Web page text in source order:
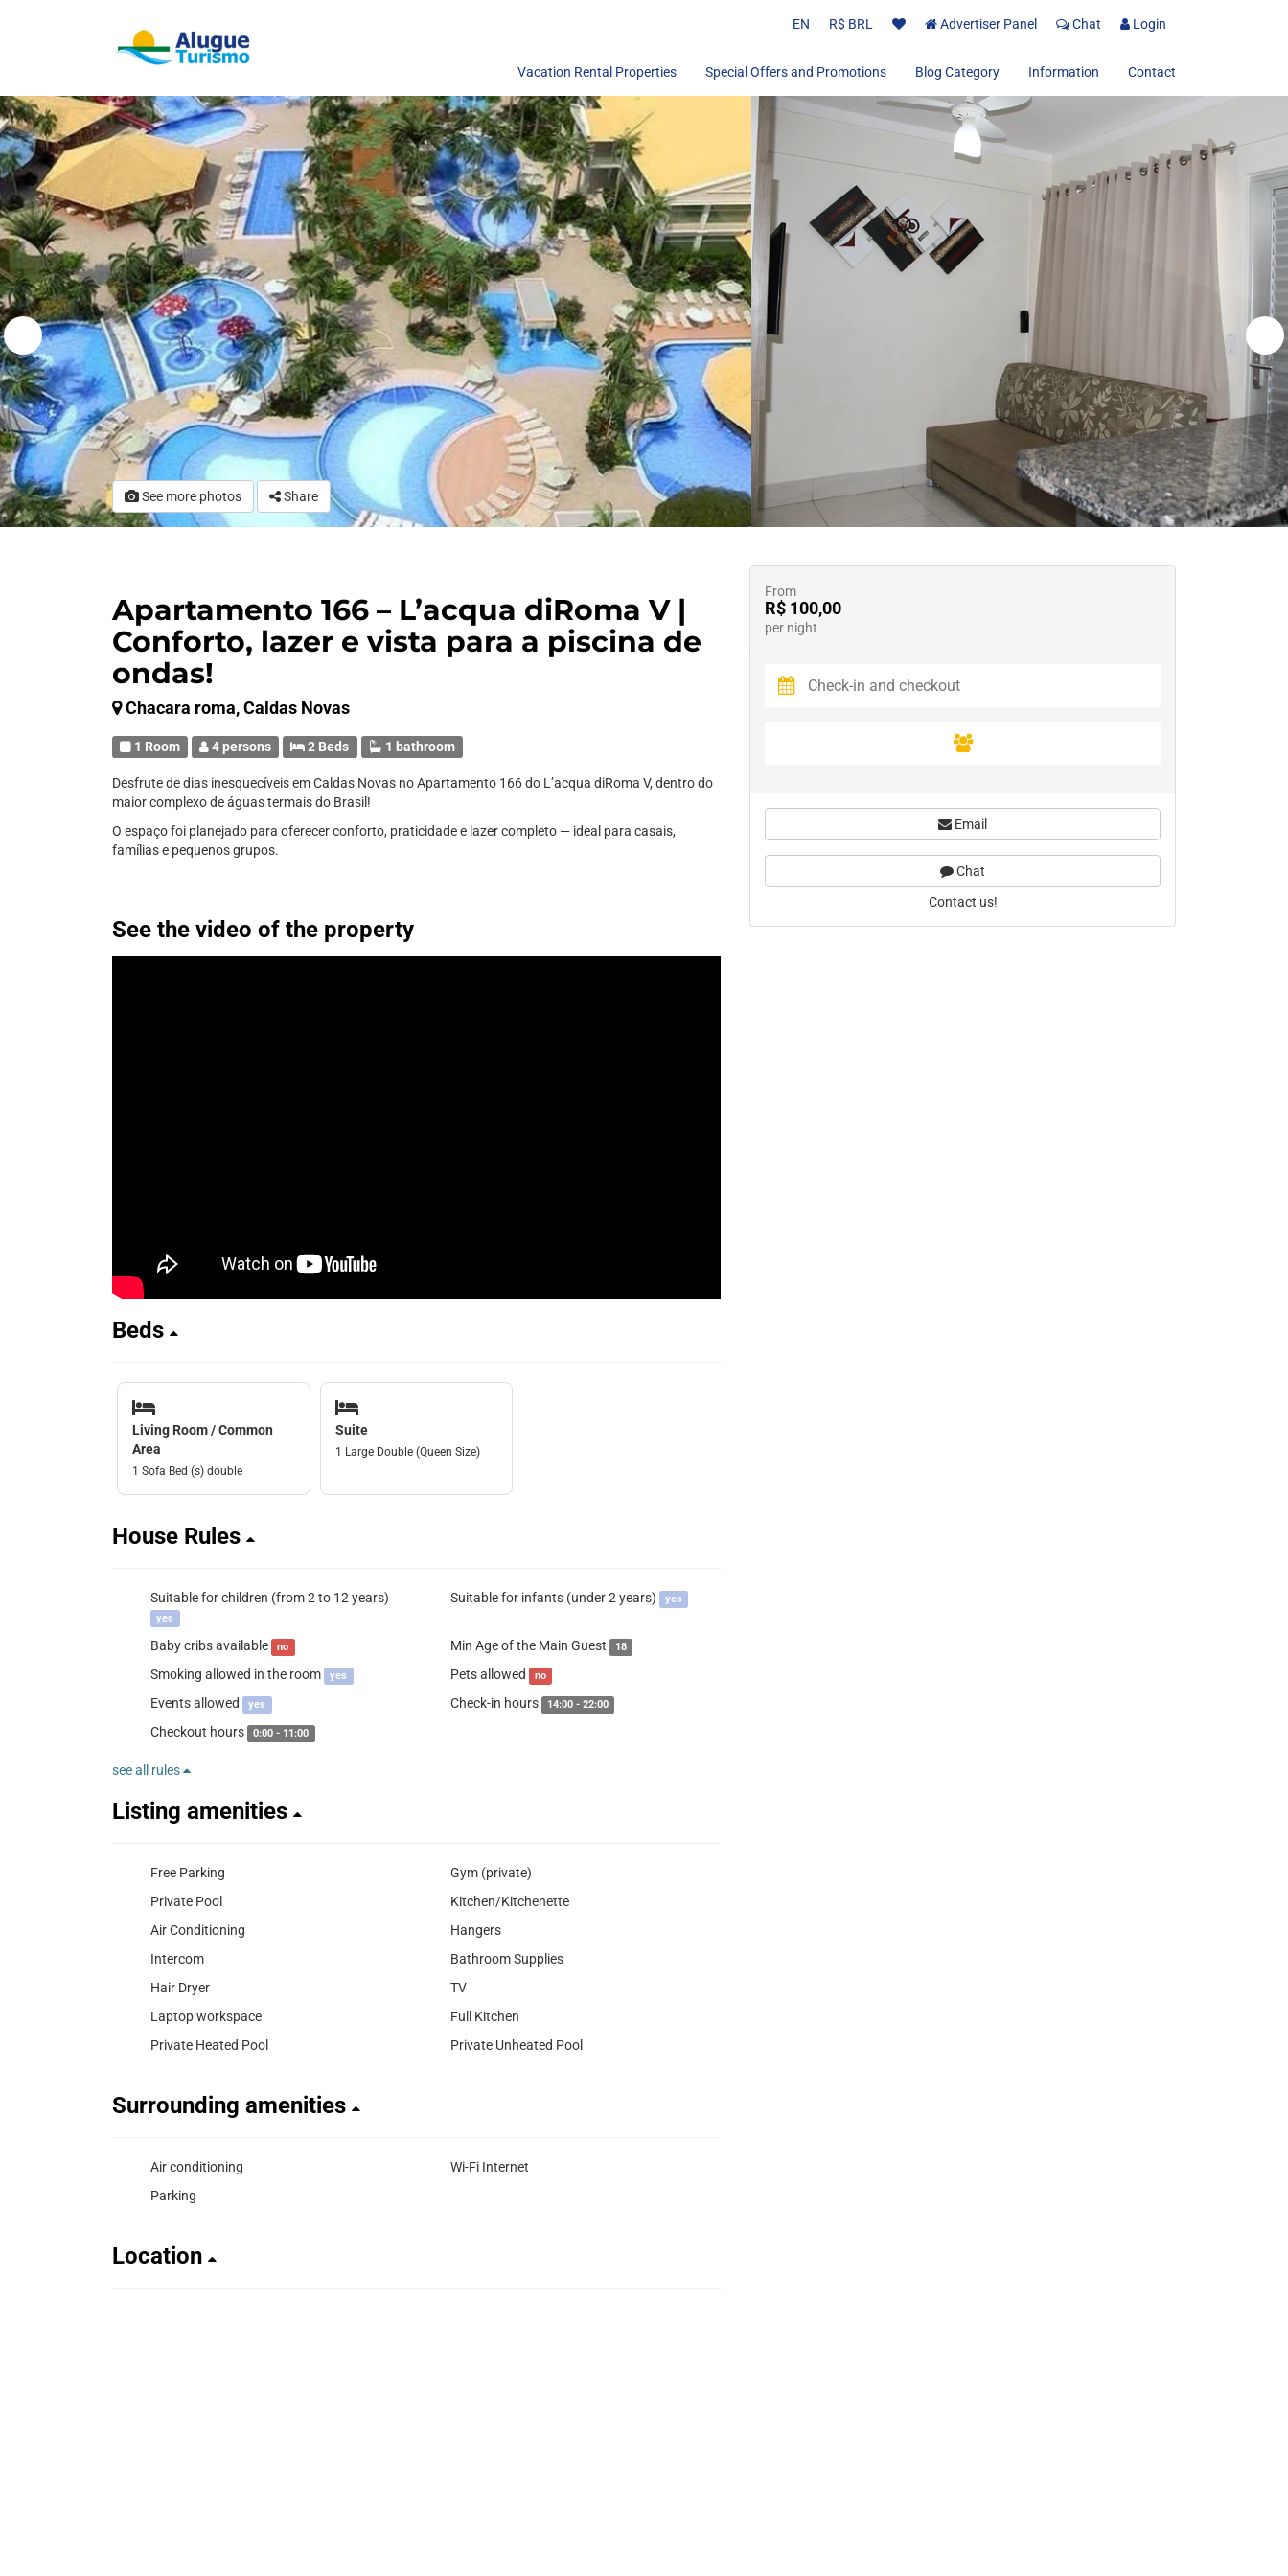
EN R$ BRL Advertiser Panel Chat Login
Vacation Rental Properties Special Offers and Promotions Blog Category Information
About us
Terms and Conditions
Privacy
Contact
See more photos Share
Apartamento 166 – L’acqua diRoma V |
Conforto, lazer e vista para a piscina de
ondas!
Chacara roma, Caldas Novas
1 Room 4 persons 2 Beds 1 bathroom
Desfrute de dias inesquecíveis em Caldas Novas no Apartamento 166 do L’acqua diRoma V, dentro do
maior complexo de águas termais do Brasil!
O espaço foi planejado para oferecer conforto, praticidade e lazer completo — ideal para casais,
famílias e pequenos grupos.
See the video of the property
Beds
Living Room / Common
Area
1 Sofa Bed (s) double
Suite
1 Large Double (Queen Size)
House Rules
Suitable for children (from 2 to 12 years)
yes
Suitable for infants (under 2 years) yes
Baby cribs available no Min Age of the Main Guest 18
Smoking allowed in the room yes Pets allowed no
Events allowed yes Check-in hours 14:00 - 22:00
Checkout hours 0:00 - 11:00
see all rules
Listing amenities
Free Parking
Gym (private)
Private Pool
Kitchen/Kitchenette
Air Conditioning
Hangers
Intercom
Bathroom Supplies
Hair Dryer
TV
Laptop workspace
Full Kitchen
Private Heated Pool
Private Unheated Pool
Surrounding amenities
Air conditioning
Wi-Fi Internet
Parking
Location
From
R$ 100,00
per night
Email
Chat
Contact us!